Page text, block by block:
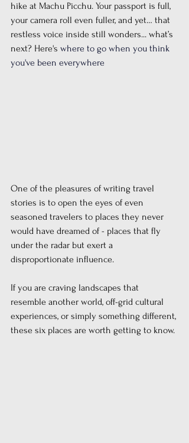
hike at Machu Picchu. Your passport is full,
your camera roll even fuller, and yet… that
restless voice inside still wonders... what’s
next? Here's where to go when you think
you've been everywhere
One of the pleasures of writing travel
stories is to open the eyes of even
seasoned travelers to places they never
would have dreamed of - places that fly
under the radar but exert a
disproportionate influence.
If you are craving landscapes that
resemble another world, off-grid cultural
experiences, or simply something different,
these six places are worth getting to know.